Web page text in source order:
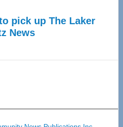
pick up The Laker
News